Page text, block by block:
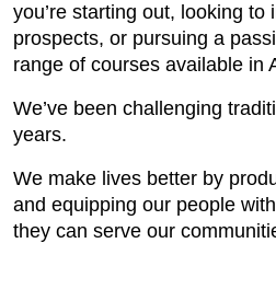
you’re starting out, looking to
prospects, or pursuing a
range of courses available in
We’ve been challenging
years.
We make lives better by
and equipping our people
they can serve our